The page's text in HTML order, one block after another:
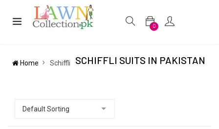
0
Home Schiffli SCHIFFLI SUITS IN PAKISTAN